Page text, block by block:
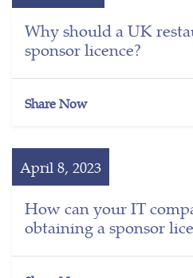
Why should a UK
sponsor licence?
Share Now
April 8, 2023
How can your IT
obtaining a sponsor